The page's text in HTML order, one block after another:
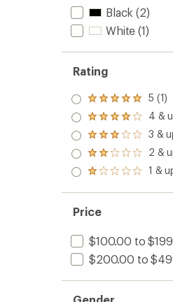
Black (2)
White (1)
Rating
Rated
5.0
out
of 5
stars
5 (1)
Rated
4.0
out
of 5
stars
4 &
Rated
3.0
out
of 5
3 &
Rated
2.0
out
of 5
2 &
Rated
out
of 5
stars
1 &
Price
$100.00 to
$200.00 to